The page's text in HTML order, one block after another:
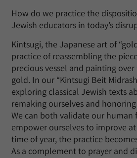
How do we practice the
Jewish educators in today’s
Kintsugi, the Japanese art of
practice of reassembling the
precious vessel and painting
gold. In our “Kintsugi Beit
exploring classical Jewish texts
remaking ourselves and
We can both validate our
empower ourselves to improve
time of year, the practice
As a complement to prayer and